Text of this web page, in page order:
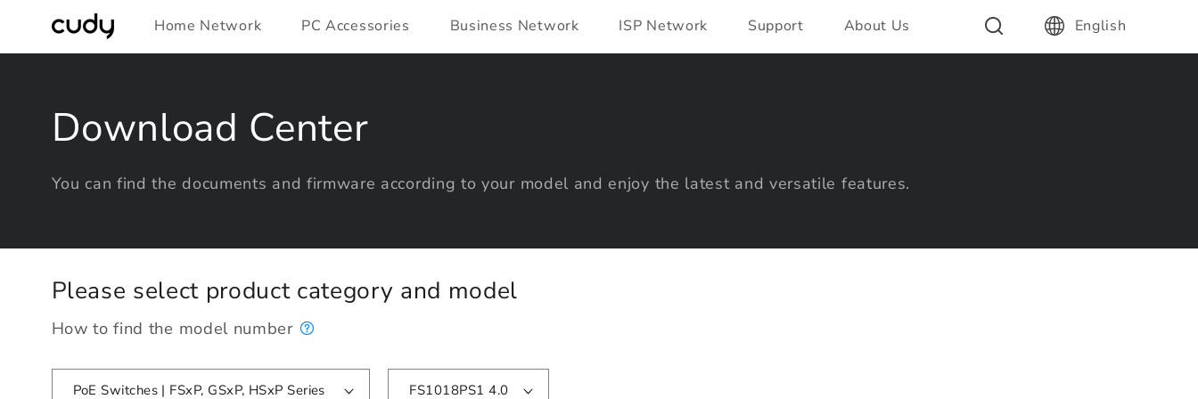
Skip to
content
Home Network PC Accessories Business Network ISP Network Support About Us English
Download Center
You can find the documents and firmware according to your model and enjoy the latest and versatile features.
Please select product category and model
How to find the model number
PoE Switches | FSxP, GSxP, HSxP Series FS1018PS1 4.0